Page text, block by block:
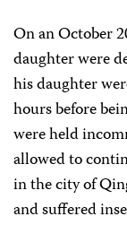
On an October
daughter were
his daughter
hours before
were held
allowed to
in the city of
and suffered